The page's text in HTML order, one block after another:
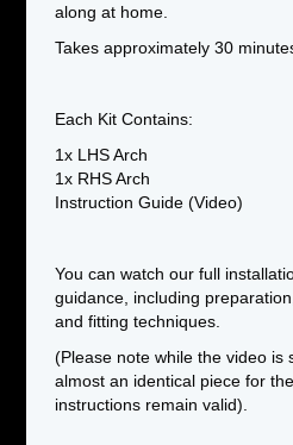
along at home.
Takes approximately 30
Each Kit Contains:
1x LHS Arch
1x RHS Arch
Instruction Guide (Video)
You can watch our full
guidance, including
and fitting techniques.
(Please note while the video is
almost an identical piece for
instructions remain valid).